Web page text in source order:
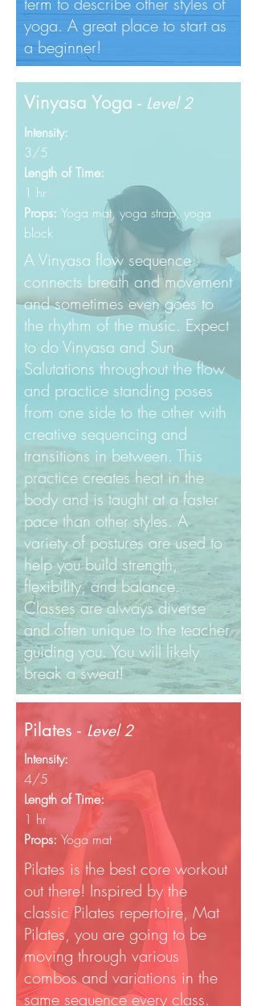
yoga. A great place to start as
a beginner!
A Vinyasa flow sequence
connects breath and movement
and sometimes even goes to
the rhythm of the music. Expect
to do Vinyasa and Sun
Salutations throughout the flow
and practice standing poses
from one side to the other with
creative sequencing and
transitions in between. This
practice creates heat in the
body and is taught at a faster
pace than other styles. A
variety of postures are used to
help you build strength,
flexibility, and balance.
Classes are always diverse
and often unique to the teacher
guiding you. You will likely
break a sweat!
Intensity:
3/5
Length of Time:
1 hr
Props: Yoga mat, yoga strap, yoga
block
Vinyasa Yoga - Level 2
Pilates is the best core workout
out there! Inspired by the
classic Pilates repertoire, Mat
Pilates, you are going to be
moving through various
combos and variations in the
same sequence every class.
Intensity:
4/5
Length of Time:
1 hr
Props: Yoga mat
Pilates - Level 2